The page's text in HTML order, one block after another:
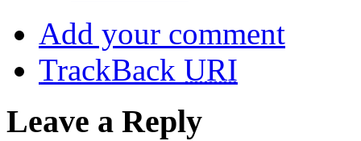
Add your comment
TrackBack URI
Leave a Reply